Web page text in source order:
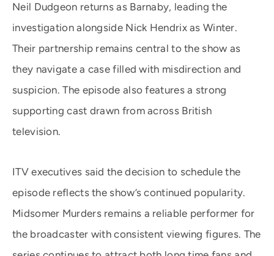
Neil Dudgeon returns as Barnaby, leading the
investigation alongside Nick Hendrix as Winter.
Their partnership remains central to the show as
they navigate a case filled with misdirection and
suspicion. The episode also features a strong
supporting cast drawn from across British
television.
ITV executives said the decision to schedule the
episode reflects the show’s continued popularity.
Midsomer Murders remains a reliable performer for
the broadcaster with consistent viewing figures. The